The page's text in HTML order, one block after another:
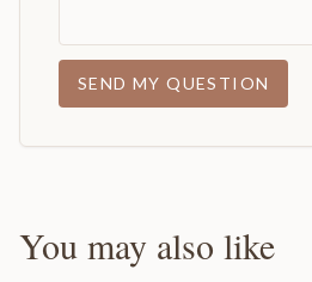
SEND MY QUESTION
You may also like